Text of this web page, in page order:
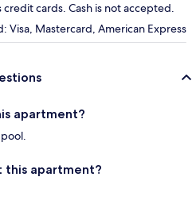
cards. Cash is not accepted.
Visa, Mastercard, American Express
apartment?
this apartment?